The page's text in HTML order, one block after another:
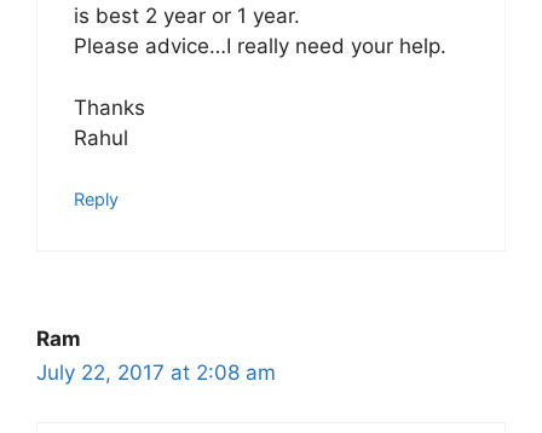
is best 2 year or 1 year.
Please advice…I really need your help.
Thanks
Rahul
Reply
Ram
July 22, 2017 at 2:08 am